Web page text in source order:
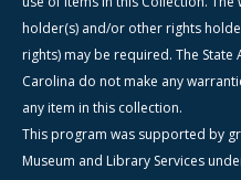
holder(s) and/or other rights
rights) may be required. The
Carolina do not make any
any item in this collection.
This program was supported by
Museum and Library Services